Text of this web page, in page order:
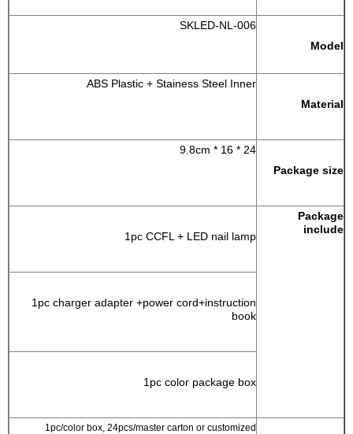
Model
SKLED-NL-006
Material
ABS Plastic + Stainess Steel Inner
Package size
24 * 16 * 9.8cm
Package
include
1pc CCFL + LED nail lamp
1pc charger adapter +power cord+instruction
book
1pc color package box
1pc/color box, 24pcs/master carton or customized